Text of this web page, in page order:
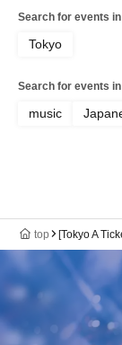
Search for events
Tokyo
Search for events
music
top [Tokyo A